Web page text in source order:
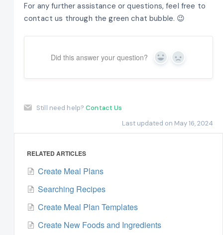
For any further assistance or questions, feel free to
contact us through the green chat bubble. 😉
Did this answer your question? Yes No
Still need help?Contact Us
Last updated on May 16, 2024
RELATED ARTICLES
Create Meal Plans
Searching Recipes
Create Meal Plan Templates
Create New Foods and Ingredients